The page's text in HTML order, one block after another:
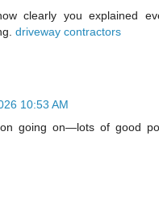
clearly you explained
driveway contractors
10:53 AM
going on—lots of good